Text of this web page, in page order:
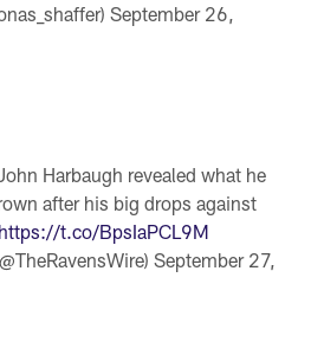
September 26,
Harbaugh revealed what he
after his big drops against
https://t.co/BpsIaPCL9M
September 27,